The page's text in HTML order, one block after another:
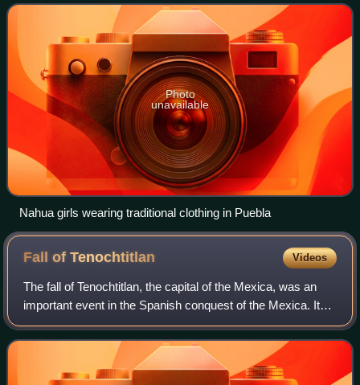
Rica. They comprise the larges
Photo
unavailable
Nahua girls wearing traditional clothing in Puebla
Fall ofTenochtitlan Videos
The fall of Tenochtitlan, the capital of the Mexica, was an
important event in the Spanish conquest of the Mexica. It
occurred in 1521 following extensive negotiations between
local factions and Spani